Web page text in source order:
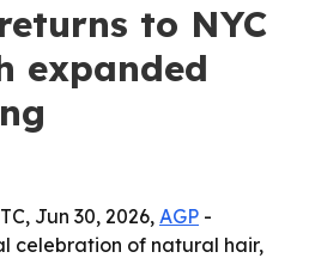
to NYC
expanded
Jun 30, 2026, AGP -
celebration of natural hair,